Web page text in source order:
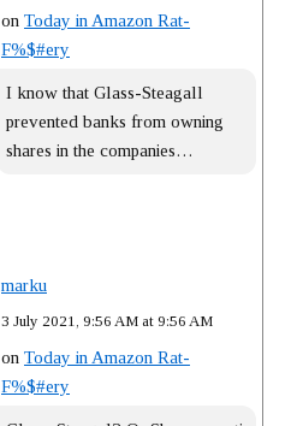
on Today in Amazon Rat-
F%$#ery
I know that Glass-Steagall
prevented banks from owning
shares in the companies…
marku
3 July 2021, 9:56 AM at 9:56 AM
on Today in Amazon Rat-
F%$#ery